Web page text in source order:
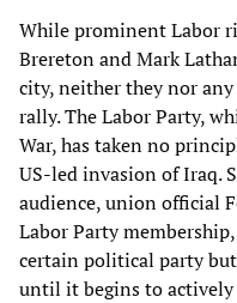
While prominent Labor
Brereton and Mark
city, neither they nor
rally. The Labor Party,
War, has taken no
US-led invasion of Iraq.
audience, union official
Labor Party
certain political party
until it begins to actively